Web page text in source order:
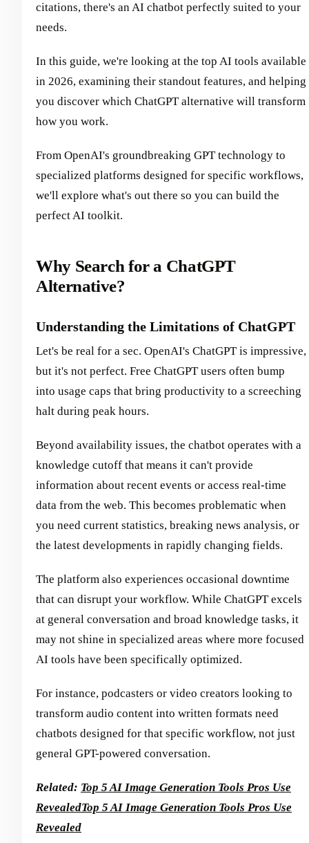
citations, there's an AI chatbot perfectly suited to your
needs.
In this guide, we're looking at the top AI tools available
in 2026, examining their standout features, and helping
you discover which ChatGPT alternative will transform
how you work.
From OpenAI's groundbreaking GPT technology to
specialized platforms designed for specific workflows,
we'll explore what's out there so you can build the
perfect AI toolkit.
Why Search for a ChatGPT
Alternative?
Understanding the Limitations of ChatGPT
Let's be real for a sec. OpenAI's ChatGPT is impressive,
but it's not perfect. Free ChatGPT users often bump
into usage caps that bring productivity to a screeching
halt during peak hours.
Beyond availability issues, the chatbot operates with a
knowledge cutoff that means it can't provide
information about recent events or access real-time
data from the web. This becomes problematic when
you need current statistics, breaking news analysis, or
the latest developments in rapidly changing fields.
The platform also experiences occasional downtime
that can disrupt your workflow. While ChatGPT excels
at general conversation and broad knowledge tasks, it
may not shine in specialized areas where more focused
AI tools have been specifically optimized.
For instance, podcasters or video creators looking to
transform audio content into written formats need
chatbots designed for that specific workflow, not just
general GPT-powered conversation.
Related: Top 5 AI Image Generation Tools Pros Use
RevealedTop 5 AI Image Generation Tools Pros Use
Revealed